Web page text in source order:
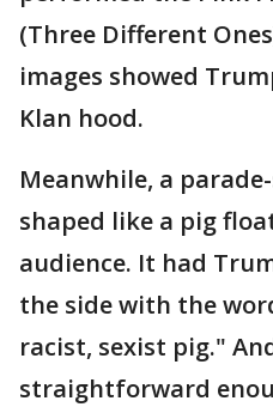
(Three Different
images showed
Klan hood.
Meanwhile, a
shaped like a pig
audience. It had
the side with the
racist, sexist pig."
straightforward